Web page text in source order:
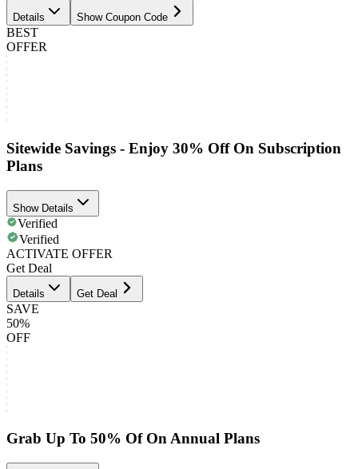
Details Show Coupon Code
BEST
OFFER
Sitewide Savings - Enjoy 30% Off On Subscription
Plans
Show Details
Verified
Verified
ACTIVATE OFFER
Get Deal
Details Get Deal
SAVE
50%
OFF
Grab Up To 50% Of On Annual Plans